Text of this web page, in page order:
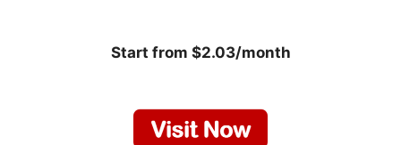
Start from $2.03/month